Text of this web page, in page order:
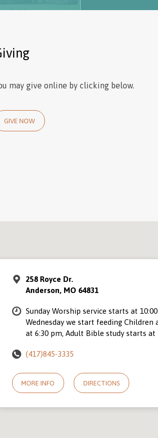
may give online by clicking below.
GIVE NOW
258 Royce Dr.
Anderson, MO 64831
Sunday Worship service starts at
Wednesday we start feeding Children
at 6:30 pm, Adult Bible study starts at
(417)845-3335
MORE INFO DIRECTIONS